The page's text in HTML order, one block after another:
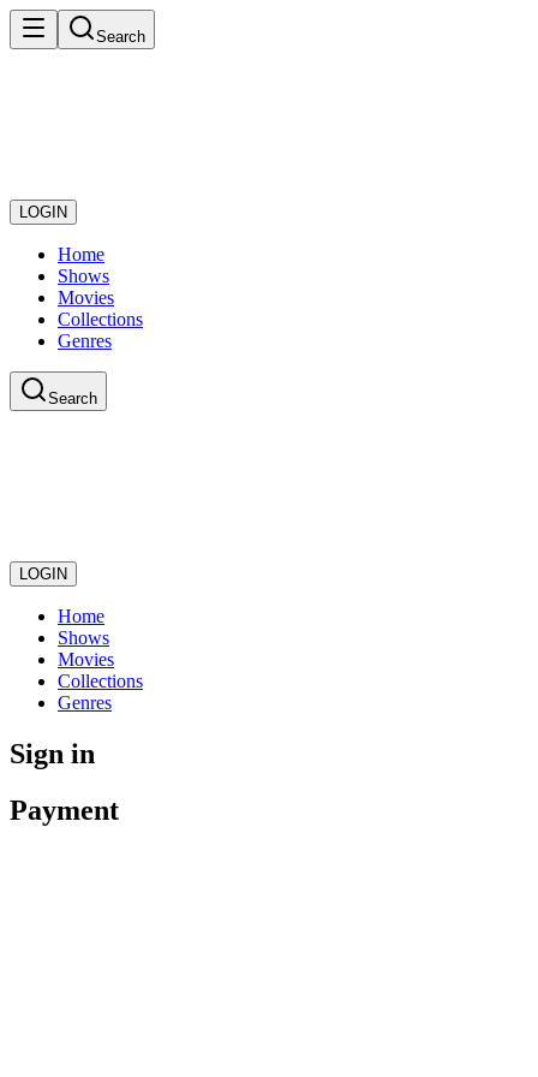
Search
LOGIN
Home
Shows
Movies
Collections
Genres
Search
LOGIN
Home
Shows
Movies
Collections
Genres
Sign in
Payment